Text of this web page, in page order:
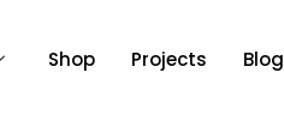
Shop Projects Blog